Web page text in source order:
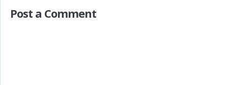
Post a Comment